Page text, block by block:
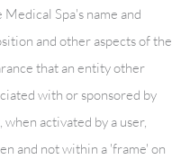
Medical Spa's name and
and other aspects of the
that an entity other
with or sponsored by
when activated by a user,
and not within a 'frame' on